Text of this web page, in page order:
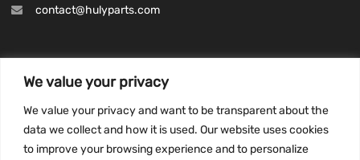
We value your privacy
We value your privacy and want to be transparent about the
data we collect and how it is used. Our website uses cookies
to improve your browsing experience and to personalize
contact@hulyparts.com
Privacy Policy
Terms and conditions